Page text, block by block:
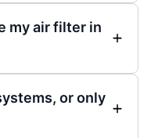
my air filter in
or only